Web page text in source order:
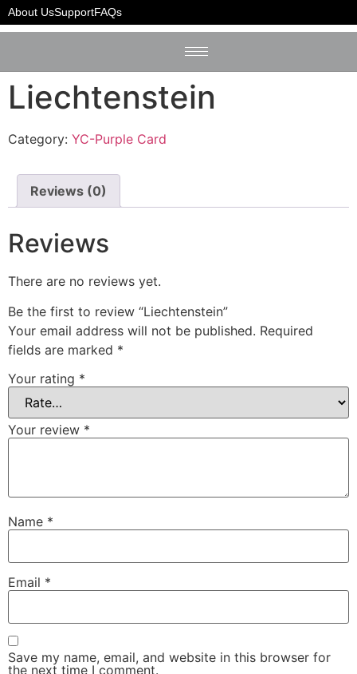
About UsSupportFAQs
Home /YC-Purple Card
Liechtenstein
Category: YC-Purple Card
Reviews (0)
Reviews
There are no reviews yet.
Be the first to review “Liechtenstein”
Your email address will not be published. Required
fields are marked *
Your rating *
Your review *
Name *
Email *
Save my name, email, and website in this browser for
the next time I comment.